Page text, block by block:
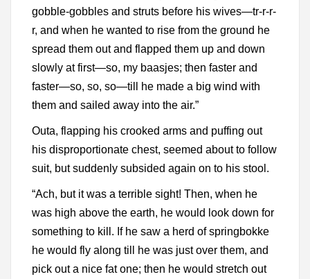
gobble-gobbles and struts before his wives—tr-r-r-
r, and when he wanted to rise from the ground he
spread them out and flapped them up and down
slowly at first—so, my baasjes; then faster and
faster—so, so, so—till he made a big wind with
them and sailed away into the air.”
Outa, flapping his crooked arms and puffing out
his disproportionate chest, seemed about to follow
suit, but suddenly subsided again on to his stool.
“Ach, but it was a terrible sight! Then, when he
was high above the earth, he would look down for
something to kill. If he saw a herd of springbokke
he would fly along till he was just over them, and
pick out a nice fat one; then he would stretch out